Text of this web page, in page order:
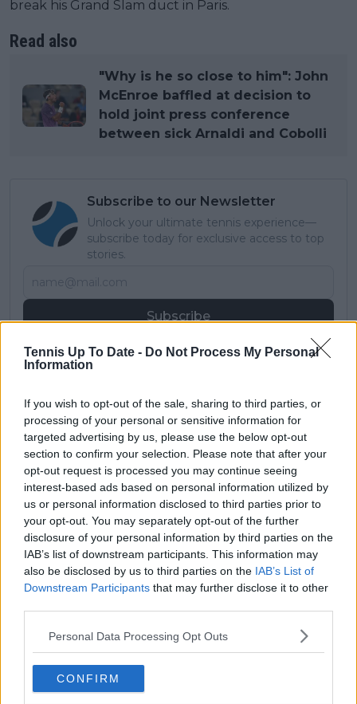
Tennis Up To Date - Do Not Process My Personal
Information
If you wish to opt-out of the sale, sharing to third parties, or
processing of your personal or sensitive information for
targeted advertising by us, please use the below opt-out
section to confirm your selection. Please note that after your
opt-out request is processed you may continue seeing
interest-based ads based on personal information utilized by
us or personal information disclosed to third parties prior to
your opt-out. You may separately opt-out of the further
disclosure of your personal information by third parties on the
IAB’s list of downstream participants. This information may
also be disclosed by us to third parties on the IAB’s List of
Downstream Participants that may further disclose it to other
Personal Data Processing Opt Outs
CONFIRM
break his Grand Slam duct in Paris.
Read also
"Why is he so close to him": John
McEnroe baffled at decision to
hold joint press conference
between sick Arnaldi and Cobolli
Subscribe to our Newsletter
Unlock your ultimate tennis experience—
subscribe today for exclusive access to top
stories.
Subscribe
Lucas Michael is a tennis journalist based in
Cambridge, UK, specializing in comprehensive
coverage of the ATP and WTA tours. For the past 1.5
years, he has been a core contributor to
TennisUpToDate, where he has authored more than
3,000 data-driven match reports, deep-dive analysis
pieces, and engaging liveblogs.
Lucas pairs real-time statistical analysis with on-the-
ground reporting, frequently traveling to tournaments
to cover the action firsthand from the press box and
player press conferences. This blend of advanced
metrics and direct access allows him to provide sharp
He holds a BA (Hons) in Sports Journalism. Grounded
in core journalistic ethics, Lucas places a strict
emphasis on meticulous sourcing, editorial accuracy,
and a commitment to updating live content swiftly as